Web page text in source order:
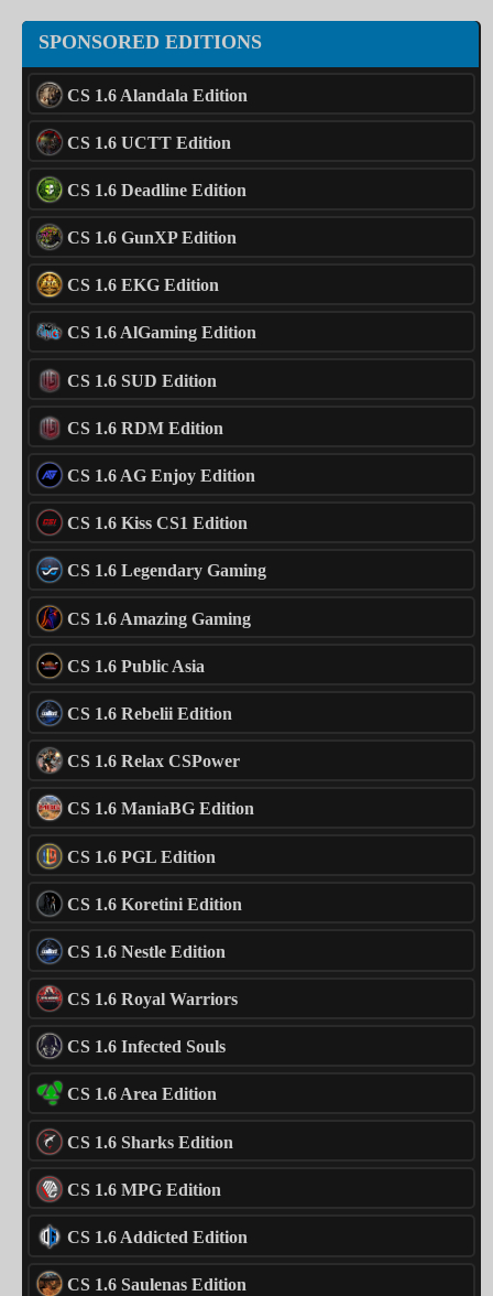
SPONSORED EDITIONS
CS 1.6 Alandala Edition
CS 1.6 UCTT Edition
CS 1.6 Deadline Edition
CS 1.6 GunXP Edition
CS 1.6 EKG Edition
CS 1.6 AlGaming Edition
CS 1.6 SUD Edition
CS 1.6 RDM Edition
CS 1.6 AG Enjoy Edition
CS 1.6 Kiss CS1 Edition
CS 1.6 Legendary Gaming
CS 1.6 Amazing Gaming
CS 1.6 Public Asia
CS 1.6 Rebelii Edition
CS 1.6 Relax CSPower
CS 1.6 ManiaBG Edition
CS 1.6 PGL Edition
CS 1.6 Koretini Edition
CS 1.6 Nestle Edition
CS 1.6 Royal Warriors
CS 1.6 Infected Souls
CS 1.6 Area Edition
CS 1.6 Sharks Edition
CS 1.6 MPG Edition
CS 1.6 Addicted Edition
CS 1.6 Saulenas Edition